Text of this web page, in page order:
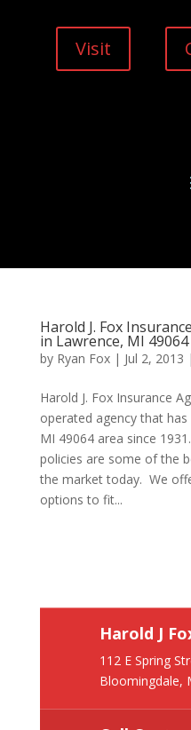
Visit
Harold J. Fox
in Lawrence, MI 49064
by Ryan Fox| Jul 2, 2013 |
Harold J. Fox Insurance
operated agency that
MI 49064 area since
policies are some of the
the market today. We
options to fit...
Harold J
112 E Spring
Bloomingdale,